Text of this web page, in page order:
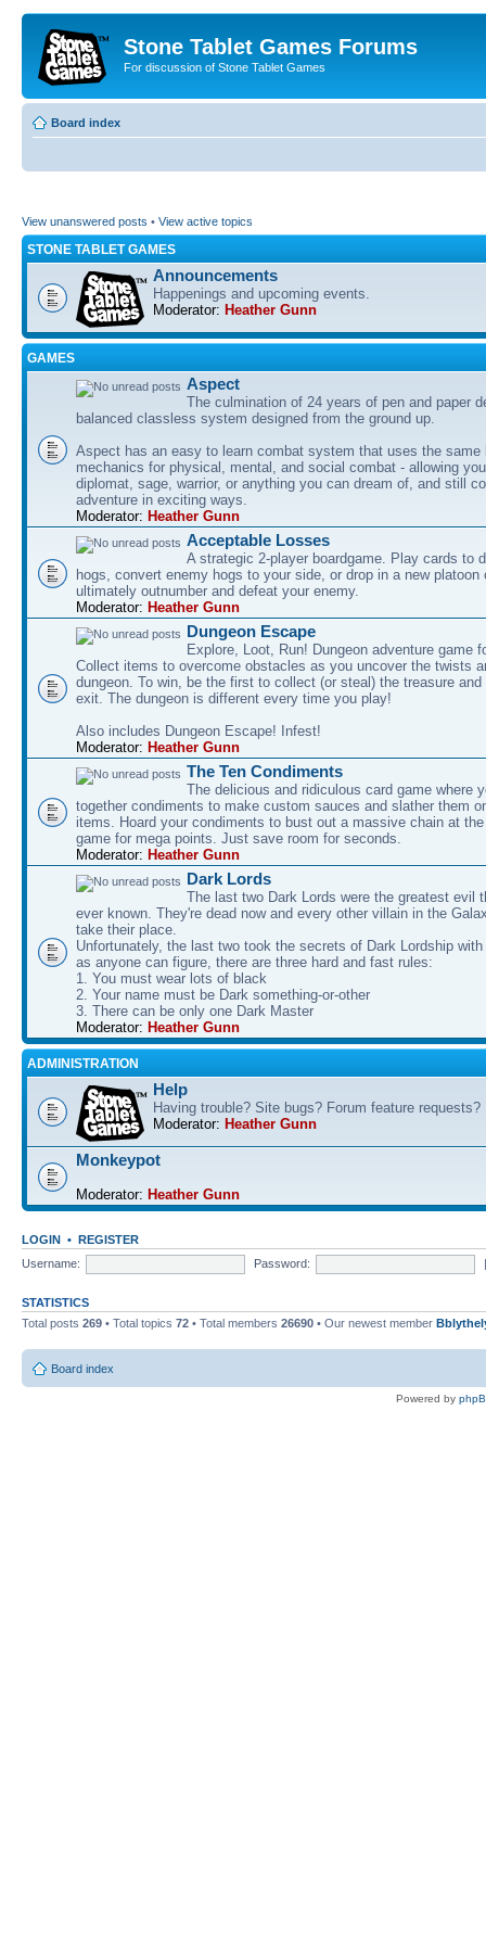
Stone Tablet Games Forums
For discussion of Stone Tablet Games
Board index
View unanswered posts • View active topics
STONE TABLET GAMES
Announcements
Happenings and upcoming events.
Moderator: Heather Gunn
GAMES
Αspect
The culmination of 24 years of pen and paper
balanced classless system designed from the ground up.
Aspect has an easy to learn combat system that uses the same
mechanics for physical, mental, and social combat - allowing
diplomat, sage, warrior, or anything you can dream of, and still
adventure in exciting ways.
Moderator: Heather Gunn
Acceptable Losses
A strategic 2-player boardgame. Play cards to
hogs, convert enemy hogs to your side, or drop in a new platoon
ultimately outnumber and defeat your enemy.
Moderator: Heather Gunn
Dungeon Escape
Explore, Loot, Run! Dungeon adventure game
Collect items to overcome obstacles as you uncover the twists
dungeon. To win, be the first to collect (or steal) the treasure
exit. The dungeon is different every time you play!
Also includes Dungeon Escape! Infest!
Moderator: Heather Gunn
The Ten Condiments
The delicious and ridiculous card game where
together condiments to make custom sauces and slather them
items. Hoard your condiments to bust out a massive chain at
game for mega points. Just save room for seconds.
Moderator: Heather Gunn
Dark Lords
The last two Dark Lords were the greatest evil
ever known. They're dead now and every other villain in the
take their place.
Unfortunately, the last two took the secrets of Dark Lordship
as anyone can figure, there are three hard and fast rules:
1. You must wear lots of black
2. Your name must be Dark something-or-other
3. There can be only one Dark Master
Moderator: Heather Gunn
ADMINISTRATION
Help
Having trouble? Site bugs? Forum feature requests?
Moderator: Heather Gunn
Monkeypot
Moderator: Heather Gunn
LOGIN • REGISTER
Username:
Password:
STATISTICS
Total posts 269 • Total topics 72 • Total members 26690 • Our newest member
Board index
Powered by